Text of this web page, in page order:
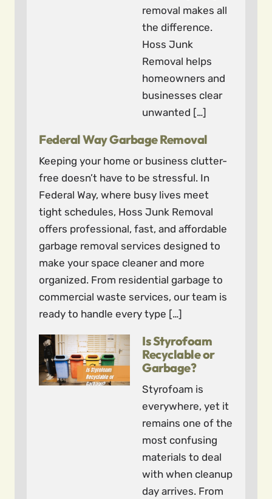
removal makes all
the difference.
Hoss Junk
Removal helps
homeowners and
businesses clear
unwanted […]
Federal Way Garbage Removal
Keeping your home or business clutter-
free doesn’t have to be stressful. In
Federal Way, where busy lives meet
tight schedules, Hoss Junk Removal
offers professional, fast, and affordable
garbage removal services designed to
make your space cleaner and more
organized. From residential garbage to
commercial waste services, our team is
ready to handle every type […]
Is Styrofoam
Recyclable or
Garbage?
Styrofoam is
everywhere, yet it
remains one of the
most confusing
materials to deal
with when cleanup
day arrives. From